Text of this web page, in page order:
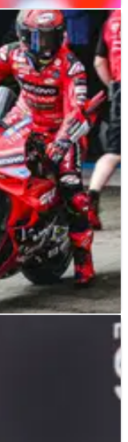
01/05/24
“I think we
top of its ‘chatter’
MotoGP
Jerez MotoGP